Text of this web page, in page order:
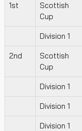
1st
Scottish
Cup
Division 1
2nd
Scottish
Cup
Division 1
Division 1
Division 1